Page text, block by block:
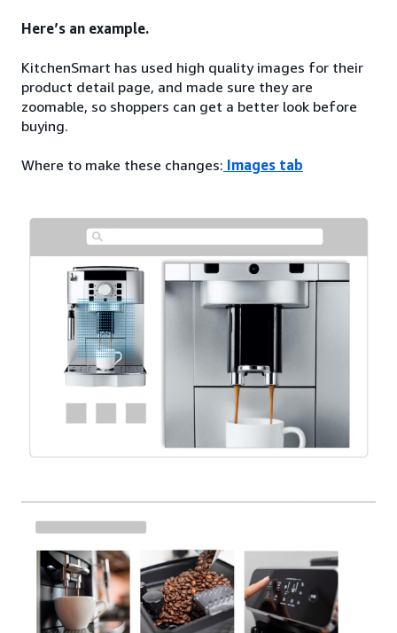
Here’s an example.
KitchenSmart has used high quality images for their
product detail page, and made sure they are
zoomable, so shoppers can get a better look before
buying.
Where to make these changes: Images tab